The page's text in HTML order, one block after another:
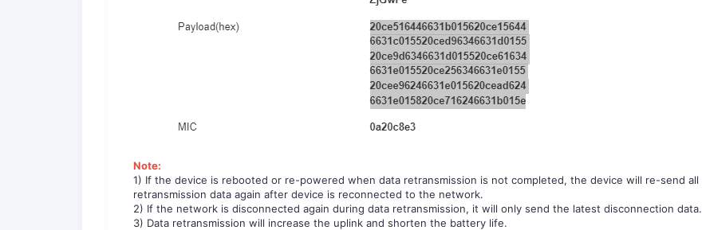
Note:
1) If the device is rebooted or re-powered when data retransmission is not completed, the device will re-send all
retransmission data again after device is reconnected to the network.
2) If the network is disconnected again during data retransmission, it will only send the latest disconnection data.
3) Data retransmission will increase the uplink and shorten the battery life.